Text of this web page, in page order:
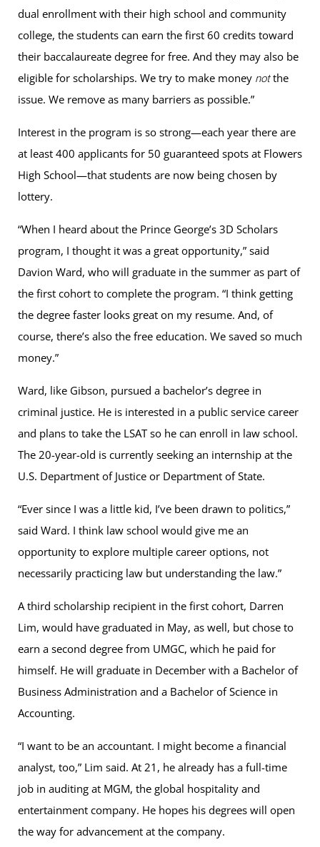
dual enrollment with their high school and community
college, the students can earn the first 60 credits toward
their baccalaureate degree for free. And they may also be
eligible for scholarships. We try to make money notthe
issue. We remove as many barriers as possible.”
Interest in the program is so strong—each year there are
at least 400 applicants for 50 guaranteed spots at Flowers
High School—that students are now being chosen by
lottery.
“When I heard about the Prince George’s 3D Scholars
program, I thought it was a great opportunity,” said
Davion Ward, who will graduate in the summer as part of
the first cohort to complete the program. “I think getting
the degree faster looks great on my resume. And, of
course, there’s also the free education. We saved so much
money.”
Ward, like Gibson, pursued a bachelor’s degree in
criminal justice. He is interested in a public service career
and plans to take the LSAT so he can enroll in law school.
The 20-year-old is currently seeking an internship at the
U.S. Department of Justice or Department of State.
“Ever since I was a little kid, I’ve been drawn to politics,”
said Ward. I think law school would give me an
opportunity to explore multiple career options, not
necessarily practicing law but understanding the law.”
A third scholarship recipient in the first cohort, Darren
Lim, would have graduated in May, as well, but chose to
earn a second degree from UMGC, which he paid for
himself. He will graduate in December with a Bachelor of
Business Administration and a Bachelor of Science in
Accounting.
“I want to be an accountant. I might become a financial
analyst, too,” Lim said. At 21, he already has a full-time
job in auditing at MGM, the global hospitality and
entertainment company. He hopes his degrees will open
the way for advancement at the company.